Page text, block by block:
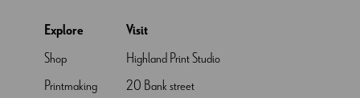
Explore
Shop
Printmaking
Visit
Highland Print Studio
20 Bank street